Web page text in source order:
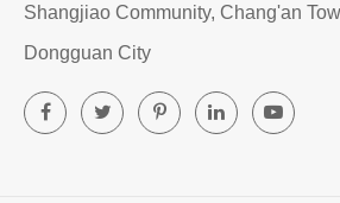
Shangjiao Community, Chang'an
Dongguan City